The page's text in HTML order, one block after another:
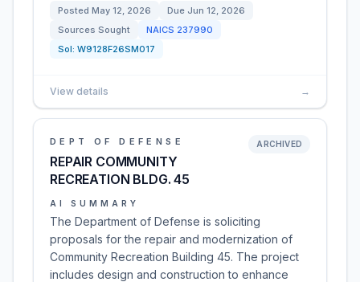
Posted May 12, 2026 Due Jun 12, 2026
Sources Sought
NAICS 237990
Sol: W9128F26SM017
View details →
DEPT OF DEFENSE
REPAIR COMMUNITY
RECREATION BLDG. 45
ARCHIVED
AI SUMMARY
The Department of Defense is soliciting
proposals for the repair and modernization of
Community Recreation Building 45. The project
includes design and construction to enhance